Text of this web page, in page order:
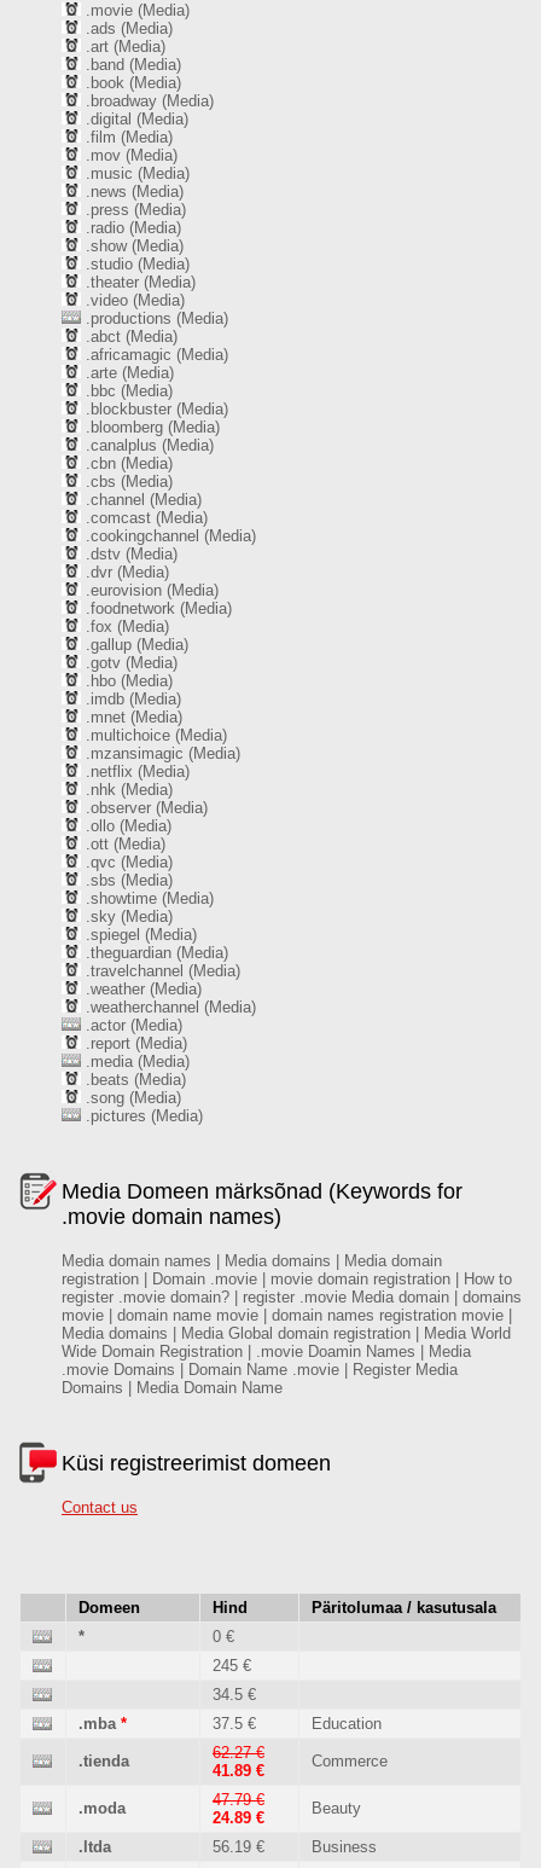
.movie (Media)
.ads (Media)
.art (Media)
.band (Media)
.book (Media)
.broadway (Media)
.digital (Media)
.film (Media)
.mov (Media)
.music (Media)
.news (Media)
.press (Media)
.radio (Media)
.show (Media)
.studio (Media)
.theater (Media)
.video (Media)
.productions (Media)
.abct (Media)
.africamagic (Media)
.arte (Media)
.bbc (Media)
.blockbuster (Media)
.bloomberg (Media)
.canalplus (Media)
.cbn (Media)
.cbs (Media)
.channel (Media)
.comcast (Media)
.cookingchannel (Media)
.dstv (Media)
.dvr (Media)
.eurovision (Media)
.foodnetwork (Media)
.fox (Media)
.gallup (Media)
.gotv (Media)
.hbo (Media)
.imdb (Media)
.mnet (Media)
.multichoice (Media)
.mzansimagic (Media)
.netflix (Media)
.nhk (Media)
.observer (Media)
.ollo (Media)
.ott (Media)
.qvc (Media)
.sbs (Media)
.showtime (Media)
.sky (Media)
.spiegel (Media)
.theguardian (Media)
.travelchannel (Media)
.weather (Media)
.weatherchannel (Media)
.actor (Media)
.report (Media)
.media (Media)
.beats (Media)
.song (Media)
.pictures (Media)
Media Domeen märksõnad (Keywords for
.movie domain names)
Media domain names | Media domains | Media domain
registration | Domain .movie | movie domain registration | How to
register .movie domain? | register .movie Media domain | domains
movie | domain name movie | domain names registration movie |
Media domains | Media Global domain registration | Media World
Wide Domain Registration | .movie Doamin Names | Media
.movie Domains | Domain Name .movie | Register Media
Domains | Media Domain Name
Küsi registreerimist domeen
Contact us
Domeen Hind
Päritolumaa / kasutusala
*
0 €
245 €
34.5 €
.mba * 37.5 € Education
.tienda
62.27 €
41.89 €
Commerce
.moda
47.79 €
24.89 €
Beauty
.ltda 56.19 €
Business